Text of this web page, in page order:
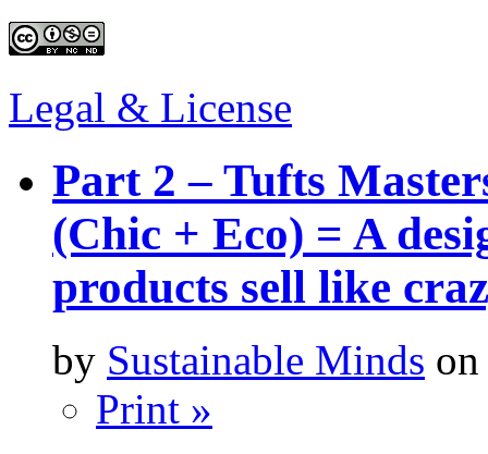
Legal & License
Part 2 – Tufts
(Chic + Eco) = A
products sell like
by Sustainable Minds
Print »